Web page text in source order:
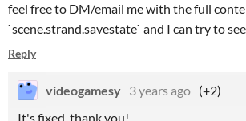
feel free to DM/email me with the full
`scene.strand.savestate` and I can try to
Reply
videogamesy 3 years ago (+2)
It's fixed, thank you!